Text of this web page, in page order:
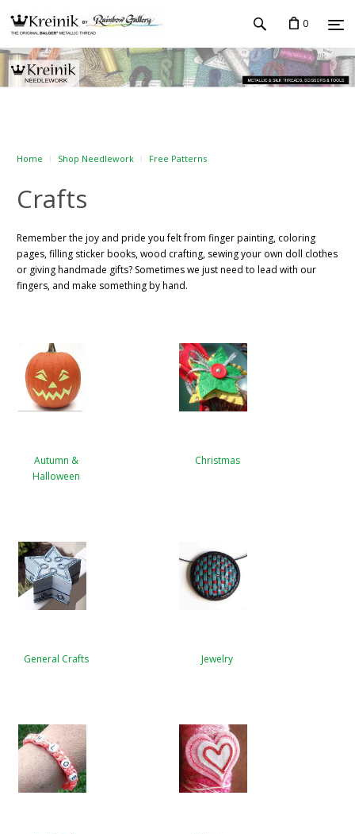
0
Home Shop Needlework Free Patterns
Crafts
Remember the joy and pride you felt from finger painting, coloring
pages, filling sticker books, wood crafting, sewing your own doll clothes
or giving handmade gifts? Sometimes we just need to lead with our
fingers, and make something by hand.
Autumn &
Halloween
Christmas
General Crafts Jewelry